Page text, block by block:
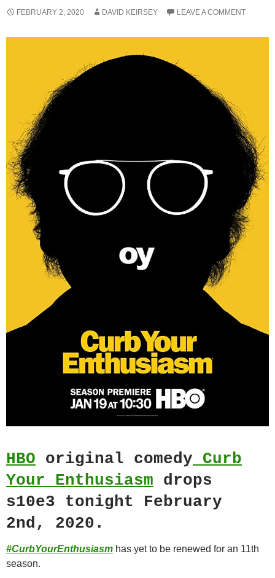
FEBRUARY 2, 2020 DAVID KEIRSEY LEAVE A COMMENT
HBO original comedy Curb
Your Enthusiasm drops
s10e3 tonight February
2nd, 2020.
#CurbYourEnthusiasm has yet to be renewed for an 11th
season.